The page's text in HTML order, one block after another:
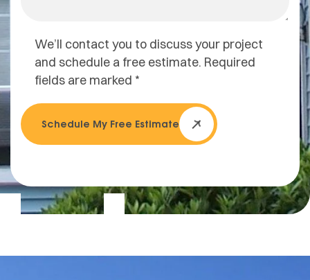
We’ll contact you to discuss your project
and schedule a free estimate. Required
fields are marked *
Schedule My Free Estimate